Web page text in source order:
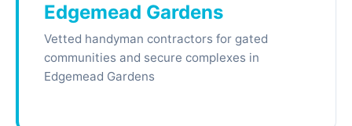
Edgemead Gardens
Vetted handyman contractors for gated
communities and secure complexes in
Edgemead Gardens